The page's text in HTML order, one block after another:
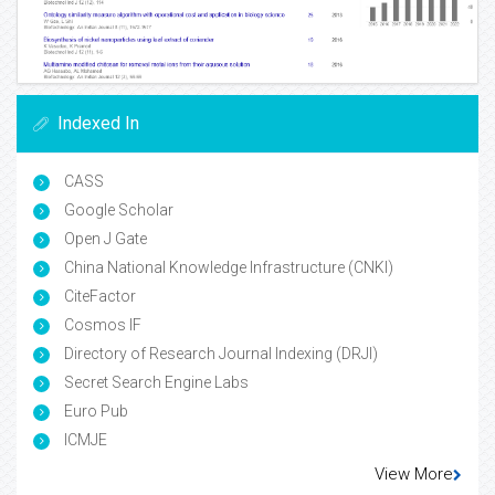
Indexed In
CASS
Google Scholar
Open J Gate
China National Knowledge Infrastructure (CNKI)
CiteFactor
Cosmos IF
Directory of Research Journal Indexing (DRJI)
Secret Search Engine Labs
Euro Pub
ICMJE
View More